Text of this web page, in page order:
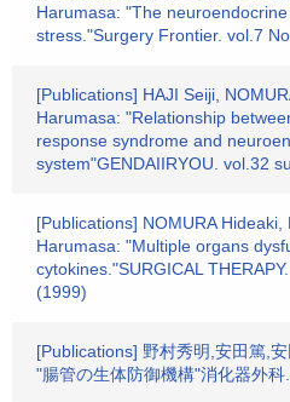
Harumasa: "The
stress."Surgery Frontier. vol.7
[Publications] HAJI Seiji,
Harumasa: "Relationship
response syndrome and
system"GENDAIIRYOU. vol.32
[Publications] NOMURA Hideaki,
Harumasa: "Multiple organs
cytokines."SURGICAL
(1999)
[Publications] 野村秀明,安田篤,
"腸管の生体防御機構"消化器外